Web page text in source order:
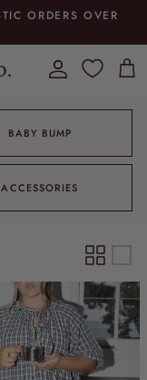
ORDERS OVER
Account Cart
BABY BUMP
ACCESSORIES